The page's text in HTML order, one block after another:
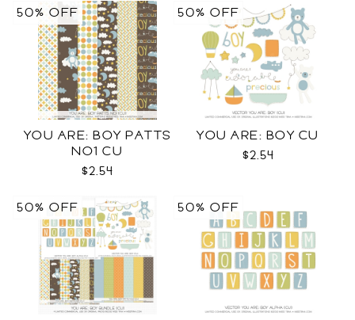
YOU ARE: BOY PATTS
NO1 CU
$2.54
50% OFF
YOU ARE: BOY CU
$2.54
50% OFF
50% OFF 50% OFF